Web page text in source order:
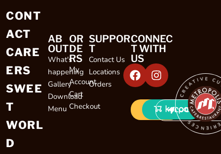
CONT
ACT
CARE
ERS
SWEE
T
WORL
D
AB
OUT
What's
happening
Gallery
Download
Menu
OR
DE
RS
My
Account
Cart
Checkout
SUPPOR
T
Contact Us
Locations
Orders
CONNEC
T WITH
US
LOCATIONS
CREATIVE